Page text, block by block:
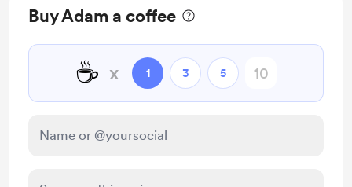
Buy Adam a coffee
☕ x 1 3 5